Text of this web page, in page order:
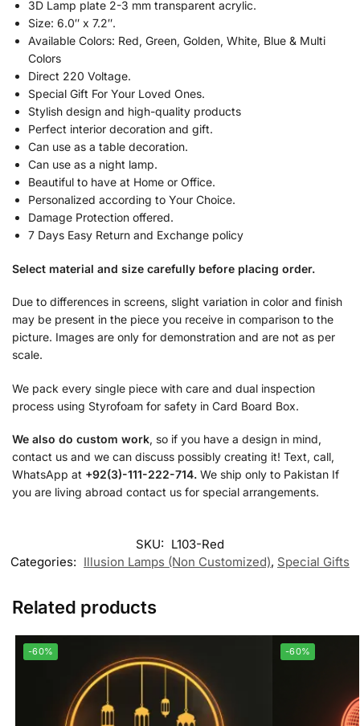
3D Lamp plate 2-3 mm transparent acrylic.
Size: 6.0″ x 7.2″.
Available Colors: Red, Green, Golden, White, Blue & Multi
Colors
Direct 220 Voltage.
Special Gift For Your Loved Ones.
Stylish design and high-quality products
Perfect interior decoration and gift.
Can use as a table decoration.
Can use as a night lamp.
Beautiful to have at Home or Office.
Personalized according to Your Choice.
Damage Protection offered.
7 Days Easy Return and Exchange policy
Select material and size carefully before placing order.
Due to differences in screens, slight variation in color and finish
may be present in the piece you receive in comparison to the
picture. Images are only for demonstration and are not as per
scale.
We pack every single piece with care and dual inspection
process using Styrofoam for safety in Card Board Box.
We also do custom work, so if you have a design in mind,
contact us and we can discuss possibly creating it! Text, call,
WhatsApp at +92(3)-111-222-714. We ship only to Pakistan If
you are living abroad contact us for special arrangements.
SKU: L103-Red
Categories: Illusion Lamps (Non Customized), Special Gifts
Related products
-60% -60%